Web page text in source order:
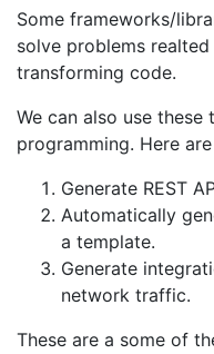
Some frameworks/
solve problems
transforming code.
We can also use these
programming. Here
Generate REST
Automatically
a template.
Generate
network traffic.
These are a some of